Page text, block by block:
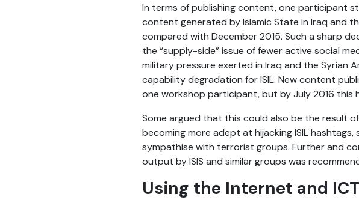
In terms of publishing content, one participant
content generated by Islamic State in Iraq and
compared with December 2015. Such a sharp
the “supply-side” issue of fewer active social
military pressure exerted in Iraq and the Syrian
capability degradation for ISIL. New content
one workshop participant, but by July 2016
Some argued that this could also be the result
becoming more adept at hijacking ISIL hashtags,
sympathise with terrorist groups. Further and
output by ISIS and similar groups was
Using the Internet and